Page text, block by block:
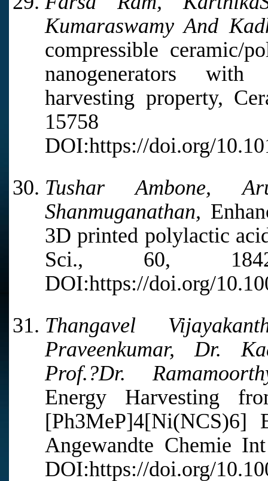
Kumaraswamy And
compressible ceramic/
nanogenerators with
harvesting property,
DOI:https://doi.org/
Tushar Ambone,
Shanmuganathan,
3D printed polylactic
Sci., 60,
DOI:https://doi.org/
Thangavel
Praveenkumar, Dr.
Prof.?Dr.
Energy Harvesting
Angewandte Chemie
DOI:https://doi.org/